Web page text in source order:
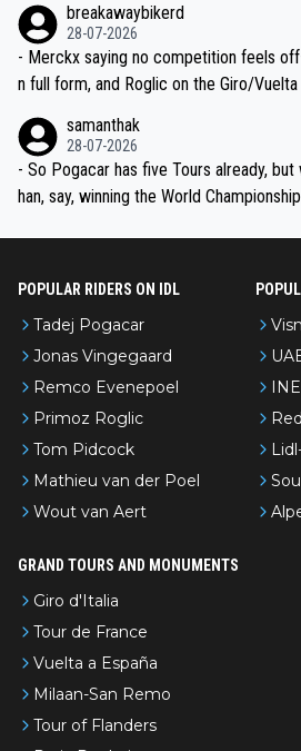
breakawaybikerd
28-07-2026
- Merckx saying no competition feels
n full form, and Roglic on the Giro/
the most versatile since Indurain.
samanthak
28-07-2026
- So Pogacar has five Tours already,
han, say, winning the World
POPULAR RIDERS ON IDL
Tadej Pogacar
Jonas Vingegaard
Remco Evenepoel
Primoz Roglic
Tom Pidcock
Mathieu van der Poel
Wout van Aert
GRAND TOURS AND MONUMENTS
Giro d'Italia
Tour de France
Vuelta a España
Milaan-San Remo
Tour of Flanders